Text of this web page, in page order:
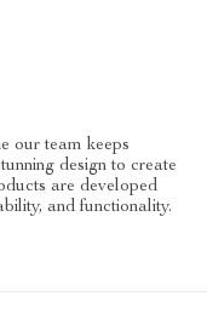
our team keeps
design to create
are developed
and functionality.